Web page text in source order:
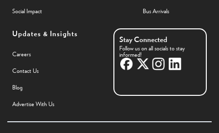
Social Impact Bus Arrivals
Updates & Insights
Careers
Contact Us
Blog
Advertise With Us
Stay Connected
Follow us on all socials to stay
informed!